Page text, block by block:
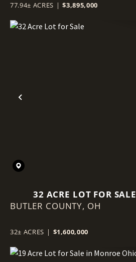
77.94± ACRES | $3,895,000
Previous
32 ACRE LOT FOR SALE
BUTLER COUNTY, OH
32± ACRES | $1,600,000